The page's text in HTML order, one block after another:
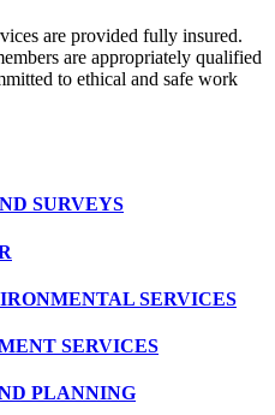
are provided fully insured.
are appropriately qualified
to ethical and safe work
SURVEYS
SERVICES
SERVICES
PLANNING